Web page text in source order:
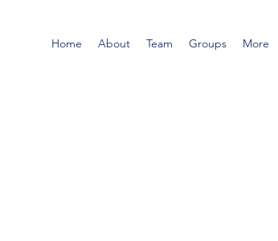
Home About Team Groups More